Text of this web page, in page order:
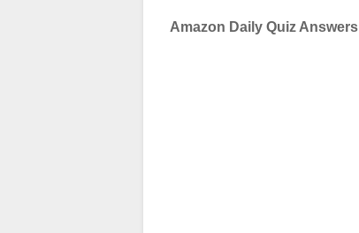
Amazon Daily Quiz Answers